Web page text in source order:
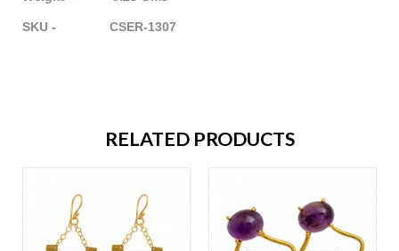
SKU - CSER-1307
RELATED PRODUCTS